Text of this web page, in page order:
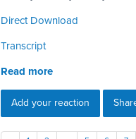
Direct Download
Transcript
Read more
Add your reaction